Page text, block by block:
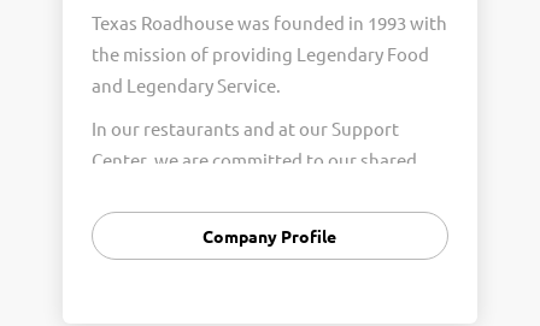
Texas Roadhouse was founded in 1993 with
the mission of providing Legendary Food
and Legendary Service.
In our restaurants and at our Support
Center, we are committed to our shared
Integrity, and Fun with Purpose. These
Core Values form the foundation of who
Company Profile